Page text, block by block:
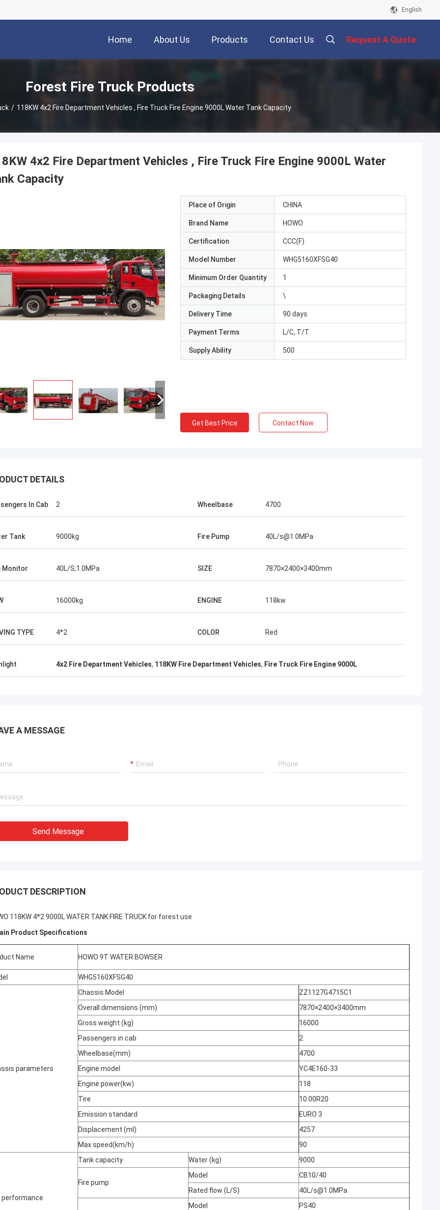
English
Home About Us Products Contact Us Request A Quote
Forest Fire Truck Products
/ 118KW 4x2 Fire Department Vehicles , Fire Truck Fire Engine 9000L Water Tank Capacity
4x2 Fire Department Vehicles , Fire Truck Fire Engine 9000L Water
Capacity
Place of Origin CHINA
Brand Name HOWO
Certification CCC(F)
Model Number WHG5160XFSG40
Minimum Order Quantity 1
Packaging Details \
Delivery Time 90 days
Payment Terms L/C, T/T
Supply Ability 500
Get Best Price Contact Now
DETAILS
In Cab 2 Wheelbase 4700
Tank 9000kg Fire Pump 40L/s@1.0MPa
Monitor 40L/S;1.0MPa SIZE 7870×2400×3400mm
16000kg ENGINE 118kw
TYPE 4*2 COLOR Red
4x2 Fire Department Vehicles, 118KW Fire Department Vehicles, Fire Truck Fire Engine 9000L
A MESSAGE
Send Message
DESCRIPTION
118KW 4*2 9000L WATER TANK FIRE TRUCK for forest use
Product Specifications
Name HOWO 9T WATER BOWSER
WHG5160XFSG40
parameters
Chassis Model
ZZ1127G4715C1
Overall dimensions (mm)
7870×2400×3400mm
Gross weight (kg)
16000
Passengers in cab
2
Wheelbase(mm)
4700
Engine model
YC4E160-33
Engine power(kw)
118
Tire
10.00R20
Emission standard
EURO 3
Displacement (ml)
4257
Max speed(km/h) 90
performance
Tank capacity Water (kg) 9000
Fire pump
Model
CB10/40
Rated flow (L/S)
40L/s@1.0MPa
Model
PS40